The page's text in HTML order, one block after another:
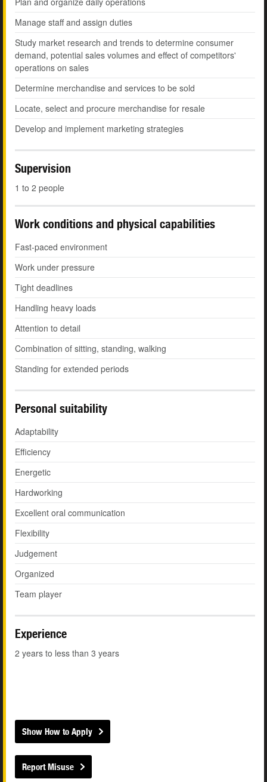
Manage staff and assign duties
Study market research and trends to determine consumer
demand, potential sales volumes and effect of competitors'
operations on sales
Determine merchandise and services to be sold
Locate, select and procure merchandise for resale
Develop and implement marketing strategies
Supervision
1 to 2 people
Work conditions and physical capabilities
Fast-paced environment
Work under pressure
Tight deadlines
Handling heavy loads
Attention to detail
Combination of sitting, standing, walking
Standing for extended periods
Personal suitability
Adaptability
Efficiency
Energetic
Hardworking
Excellent oral communication
Flexibility
Judgement
Organized
Team player
Experience
2 years to less than 3 years
Show How to Apply
Report Misuse